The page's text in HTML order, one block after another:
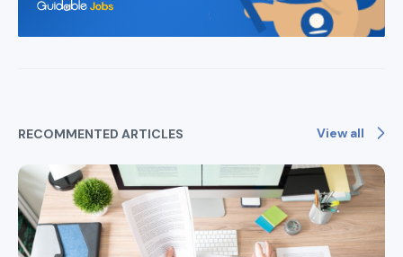
RECOMMENTED ARTICLES View all